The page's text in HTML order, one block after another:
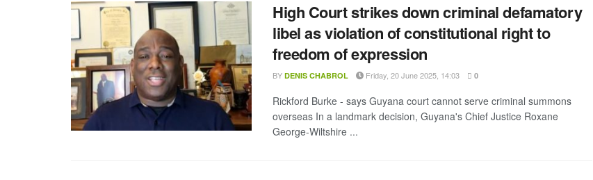
High Court strikes down criminal defamatory
libel as violation of constitutional right to
freedom of expression
BY DENIS CHABROL Friday, 20 June 2025, 14:03 0
Rickford Burke - says Guyana court cannot serve criminal summons
overseas In a landmark decision, Guyana's Chief Justice Roxane
George-Wiltshire ...